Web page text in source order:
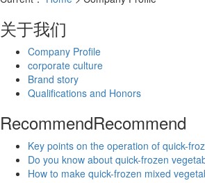
关于我们
Company Profile
corporate culture
Brand story
Qualifications and Honors
RecommendRecommend
Key points on the operation of quick-
Do you know about quick-frozen
How to make quick-frozen mixed